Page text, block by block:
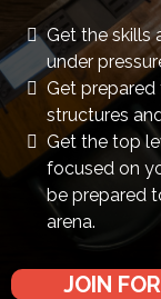
Get the skills
under
Get
structures
Get the top
focused on
be prepared
arena.
JOIN